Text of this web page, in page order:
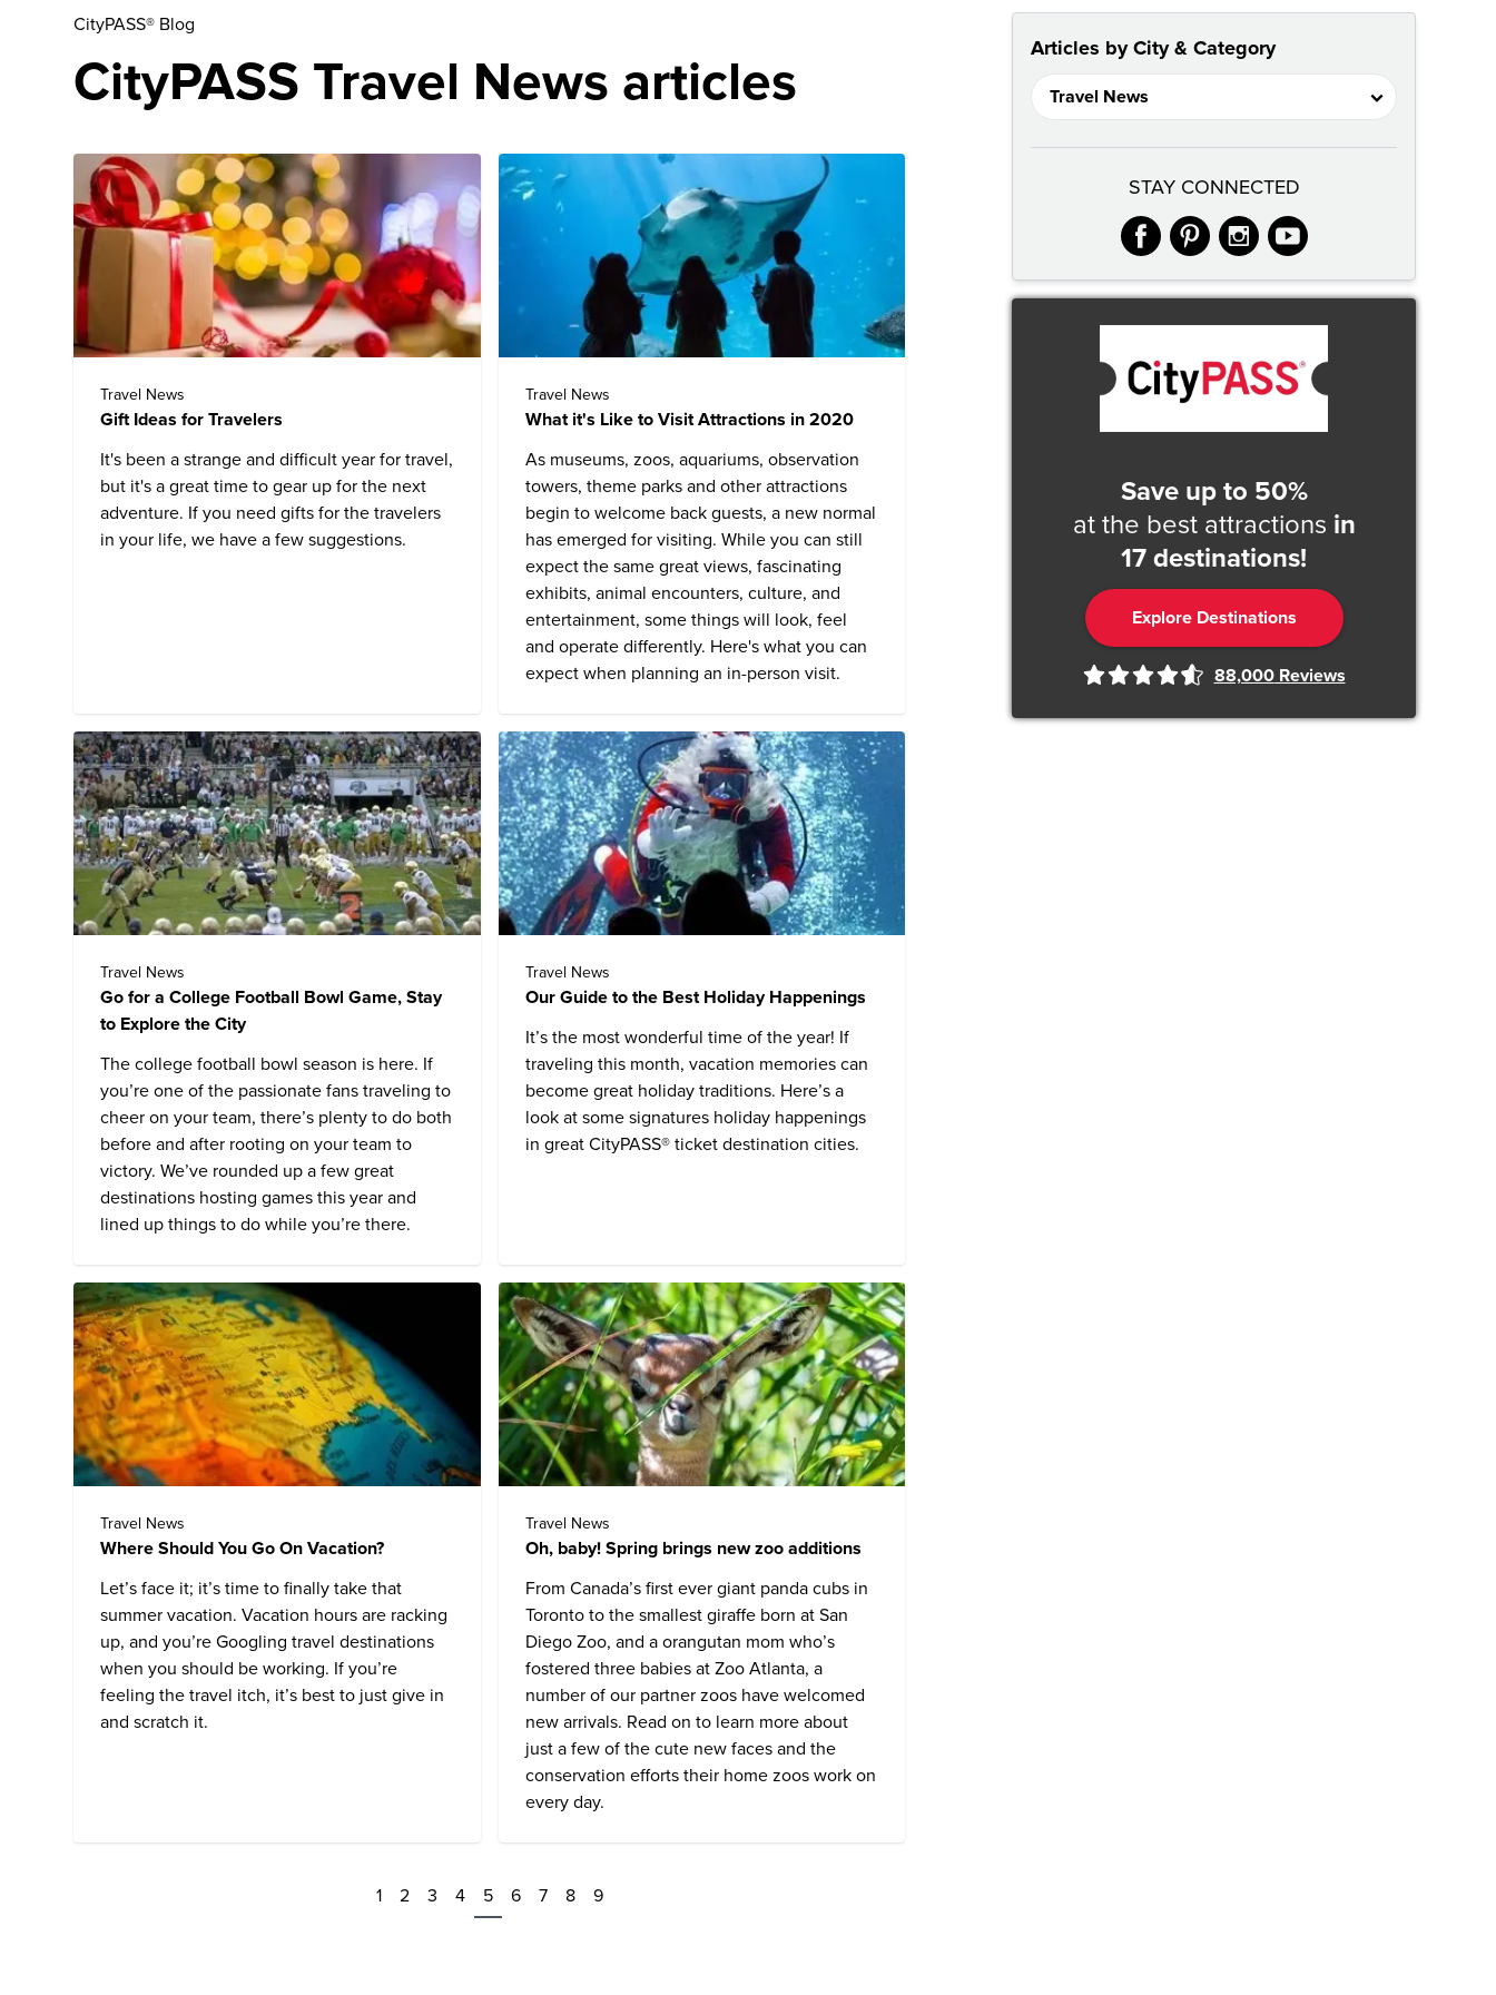
CityPASS® Blog
CityPASS Travel News articles
Travel News
Gift Ideas for Travelers
It's been a strange and difficult year for travel,
but it's a great time to gear up for the next
adventure. If you need gifts for the travelers
in your life, we have a few suggestions.
Travel News
What it's Like to Visit Attractions in 2020
As museums, zoos, aquariums, observation
towers, theme parks and other attractions
begin to welcome back guests, a new normal
has emerged for visiting. While you can still
expect the same great views, fascinating
exhibits, animal encounters, culture, and
entertainment, some things will look, feel
and operate differently. Here's what you can
expect when planning an in-person visit.
Travel News
Go for a College Football Bowl Game, Stay
to Explore the City
The college football bowl season is here. If
you’re one of the passionate fans traveling to
cheer on your team, there’s plenty to do both
before and after rooting on your team to
victory. We’ve rounded up a few great
destinations hosting games this year and
lined up things to do while you’re there.
Travel News
Our Guide to the Best Holiday Happenings
It’s the most wonderful time of the year! If
traveling this month, vacation memories can
become great holiday traditions. Here’s a
look at some signatures holiday happenings
in great CityPASS® ticket destination cities.
Travel News
Where Should You Go On Vacation?
Let’s face it; it’s time to finally take that
summer vacation. Vacation hours are racking
up, and you’re Googling travel destinations
when you should be working. If you’re
feeling the travel itch, it’s best to just give in
and scratch it.
Travel News
Oh, baby! Spring brings new zoo additions
From Canada’s first ever giant panda cubs in
Toronto to the smallest giraffe born at San
Diego Zoo, and a orangutan mom who’s
fostered three babies at Zoo Atlanta, a
number of our partner zoos have welcomed
new arrivals. Read on to learn more about
just a few of the cute new faces and the
conservation efforts their home zoos work on
every day.
1 2 3 4 5 6 7 8 9
Articles by City & Category
STAY CONNECTED
facebook
pinterest
instagram
youtube
Save up to 50%
at the best attractions in
17 destinations!
Explore Destinations
88,000Reviews